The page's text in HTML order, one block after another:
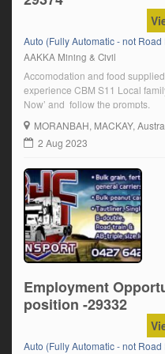
Auto (Fully Automatic - not Road
AAKKA Mining & Civil
Accomodation and food
experience CBM S11 Local
Now’ and follow the prompts.
MORANBAH, MACKAY,
2 Aug 2023
Employment
position -29332
Auto (Fully Automatic - not Road